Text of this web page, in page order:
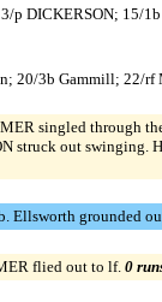
p DICKERSON;
20/3b Gammill;
singled through
out swinging.
Ellsworth grounded
flied out to lf. 0